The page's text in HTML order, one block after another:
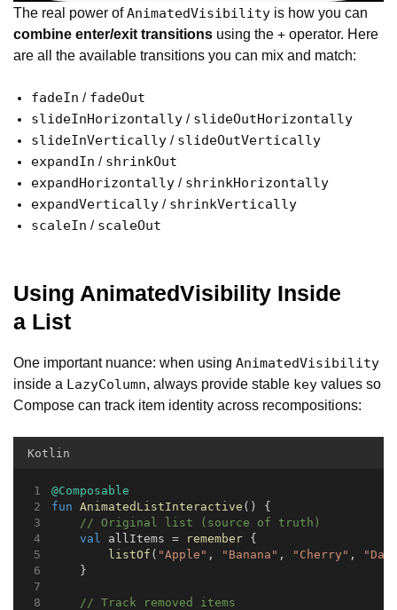
The real power ofAnimatedVisibility is how you can
combine enter/exit transitions using the + operator. Here
are all the available transitions you can mix and match:
fadeIn / fadeOut
slideInHorizontally / slideOutHorizontally
slideInVertically / slideOutVertically
expandIn / shrinkOut
expandHorizontally / shrinkHorizontally
expandVertically / shrinkVertically
scaleIn / scaleOut
Using AnimatedVisibility Inside
a List
One important nuance: when using AnimatedVisibility
inside a LazyColumn, always provide stable key values so
Compose can track item identity across recompositions:
Kotlin
@Composable
fun
AnimatedListInteractive () {
// Original list (source of truth)
val
allItems = remember {
listOf ( "Apple" , "Banana" , "Cherry" ,
    }
// Track removed items